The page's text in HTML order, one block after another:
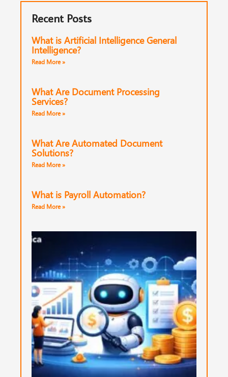
Recent Posts
What is Artificial Intelligence General
Intelligence?
Read More »
What Are Document Processing
Services?
Read More »
What Are Automated Document
Solutions?
Read More »
What is Payroll Automation?
Read More »